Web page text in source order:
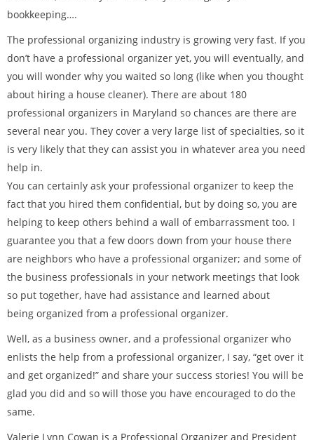
bookkeeping….
The professional organizing industry is growing very fast. If you
don’t have a professional organizer yet, you will eventually, and
you will wonder why you waited so long (like when you thought
about hiring a house cleaner). There are about 180
professional organizers in Maryland so chances are there are
several near you. They cover a very large list of specialties, so it
is very likely that they can assist you in whatever area you need
help in.
You can certainly ask your professional organizer to keep the
fact that you hired them confidential, but by doing so, you are
helping to keep others behind a wall of embarrassment too. I
guarantee you that a few doors down from your house there
are neighbors who have a professional organizer; and some of
the business professionals in your network meetings that look
so put together, have had assistance and learned about
being organized from a professional organizer.
Well, as a business owner, and a professional organizer who
enlists the help from a professional organizer, I say, “get over it
and get organized!” and share your success stories! You will be
glad you did and so will those you have encouraged to do the
same.
Valerie Lynn Cowan is a Professional Organizer and President